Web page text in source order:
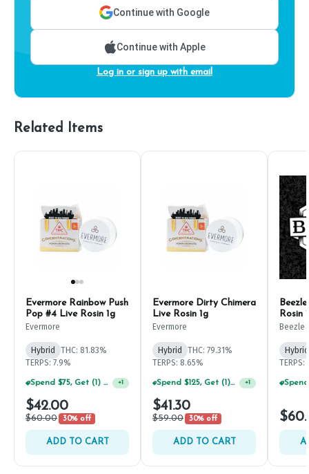
Continue with Google
Continue with Apple
Log in or sign up with email
Related Items
Evermore Rainbow Push
Pop #4 Live Rosin 1g
Evermore
Hybrid
THC: 81.83%
TERPS: 7.9%
Spend $75, Get (1) Happy J 2ct PRJ For $1! +1
$42.00
$60.00 30% off
ADD TO CART
Evermore Dirty Chimera
Live Rosin 1g
Evermore
Hybrid
THC: 79.31%
TERPS: 8.65%
Spend $125, Get (1) Happy J's 7ct PRJ's For $1! +1
$41.30
$59.00 30% off
ADD TO CART
Rosin
Beezle
Hybrid
TERPS: